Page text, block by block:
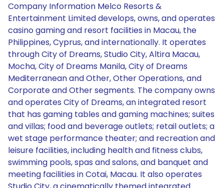
Company Information Melco Resorts &
Entertainment Limited develops, owns, and operates
casino gaming and resort facilities in Macau, the
Philippines, Cyprus, and internationally. It operates
through City of Dreams, Studio City, Altira Macau,
Mocha, City of Dreams Manila, City of Dreams
Mediterranean and Other, Other Operations, and
Corporate and Other segments. The company owns
and operates City of Dreams, an integrated resort
that has gaming tables and gaming machines; suites
and villas; food and beverage outlets; retail outlets; a
wet stage performance theater; and recreation and
leisure facilities, including health and fitness clubs,
swimming pools, spas and salons, and banquet and
meeting facilities in Cotai, Macau. It also operates